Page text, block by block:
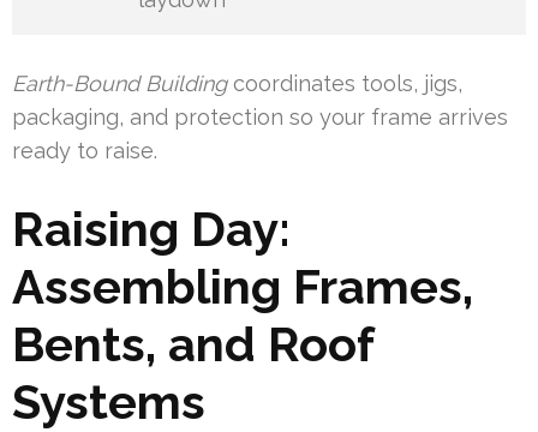
Earth-Bound Buildingcoordinates tools, jigs,
packaging, and protection so your frame arrives
ready to raise.
Raising Day:
Assembling Frames,
Bents, and Roof
Systems